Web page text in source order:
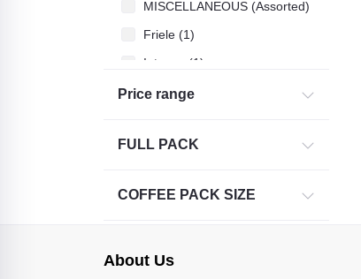
MISCELLANEOUS (Assorted) (4)
Friele (1)
Intenso (1)
Price range
FULL PACK
COFFEE PACK SIZE
About Us